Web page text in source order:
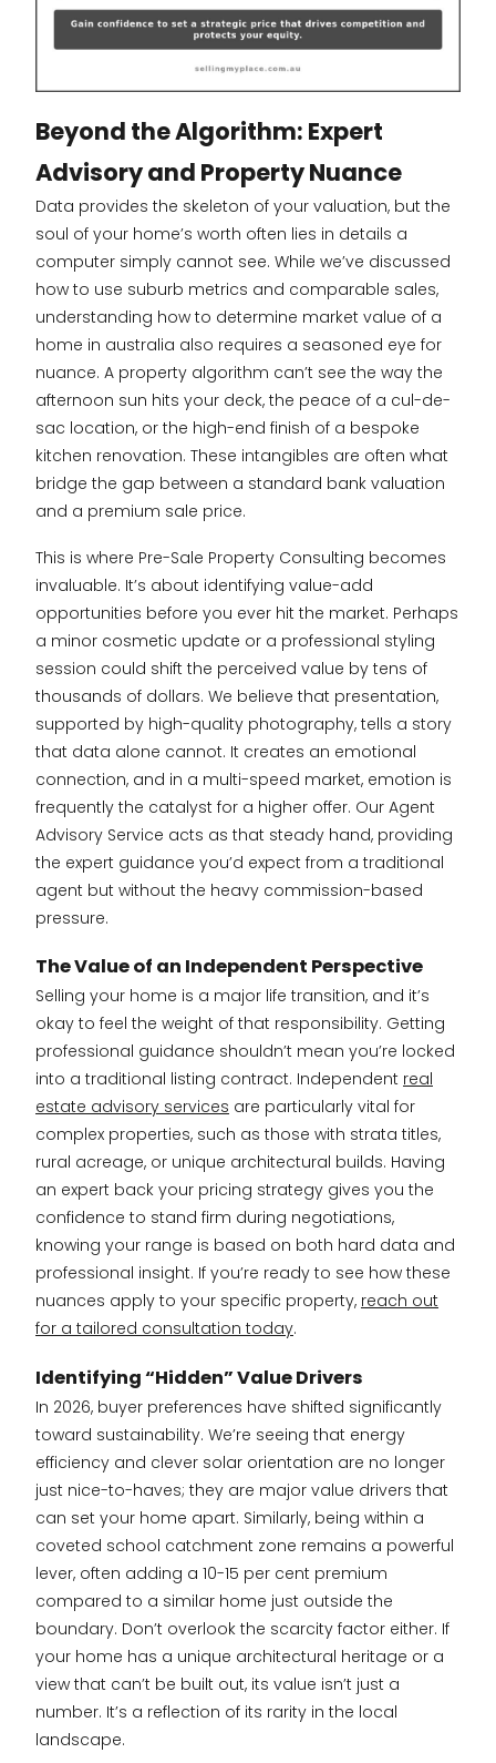
Beyond the Algorithm: Expert
Advisory and Property Nuance
Data provides the skeleton of your valuation, but the
soul of your home’s worth often lies in details a
computer simply cannot see. While we’ve discussed
how to use suburb metrics and comparable sales,
understanding how to determine market value of a
home in australia also requires a seasoned eye for
nuance. A property algorithm can’t see the way the
afternoon sun hits your deck, the peace of a cul-de-
sac location, or the high-end finish of a bespoke
kitchen renovation. These intangibles are often what
bridge the gap between a standard bank valuation
and a premium sale price.
This is where Pre-Sale Property Consulting becomes
invaluable. It’s about identifying value-add
opportunities before you ever hit the market. Perhaps
a minor cosmetic update or a professional styling
session could shift the perceived value by tens of
thousands of dollars. We believe that presentation,
supported by high-quality photography, tells a story
that data alone cannot. It creates an emotional
connection, and in a multi-speed market, emotion is
frequently the catalyst for a higher offer. Our Agent
Advisory Service acts as that steady hand, providing
the expert guidance you’d expect from a traditional
agent but without the heavy commission-based
pressure.
The Value of an Independent Perspective
Selling your home is a major life transition, and it’s
okay to feel the weight of that responsibility. Getting
professional guidance shouldn’t mean you’re locked
into a traditional listing contract. Independent real
estate advisory services are particularly vital for
complex properties, such as those with strata titles,
rural acreage, or unique architectural builds. Having
an expert back your pricing strategy gives you the
confidence to stand firm during negotiations,
knowing your range is based on both hard data and
professional insight. If you’re ready to see how these
nuances apply to your specific property, reach out
for a tailored consultation today.
Identifying “Hidden” Value Drivers
In 2026, buyer preferences have shifted significantly
toward sustainability. We’re seeing that energy
efficiency and clever solar orientation are no longer
just nice-to-haves; they are major value drivers that
can set your home apart. Similarly, being within a
coveted school catchment zone remains a powerful
lever, often adding a 10-15 per cent premium
compared to a similar home just outside the
boundary. Don’t overlook the scarcity factor either. If
your home has a unique architectural heritage or a
view that can’t be built out, its value isn’t just a
number. It’s a reflection of its rarity in the local
landscape.